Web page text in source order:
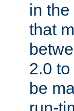
in
that
2.0
be